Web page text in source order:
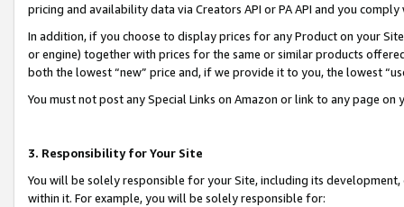
pricing and availability data via Creators API or PA API and you
In addition, if you choose to display prices for any Product on your
or engine) together with prices for the same or similar products
both the lowest “new” price and, if we provide it to you, the lowest
You must not post any Special Links on Amazon or link to any page
3. Responsibility for Your Site
You will be solely responsible for your Site, including its
within it. For example, you will be solely responsible for: